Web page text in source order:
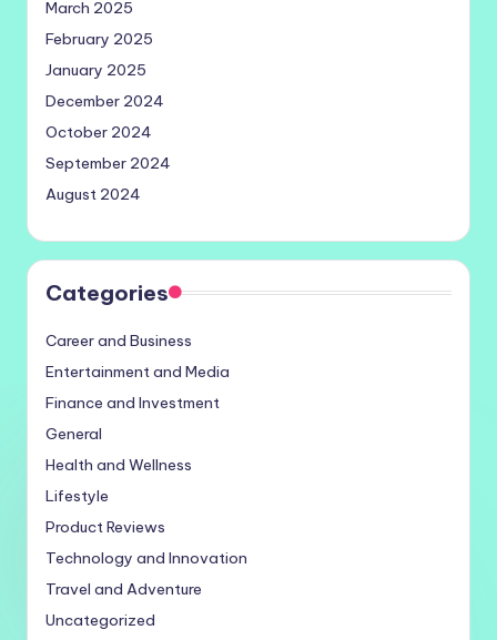
March 2025
February 2025
January 2025
December 2024
October 2024
September 2024
August 2024
Categories
Career and Business
Entertainment and Media
Finance and Investment
General
Health and Wellness
Lifestyle
Product Reviews
Technology and Innovation
Travel and Adventure
Uncategorized